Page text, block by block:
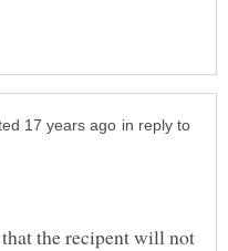
in reply to
the recipent will not